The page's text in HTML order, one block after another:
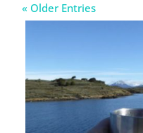
« Older Entries